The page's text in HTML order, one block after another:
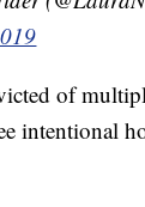
of
intentional